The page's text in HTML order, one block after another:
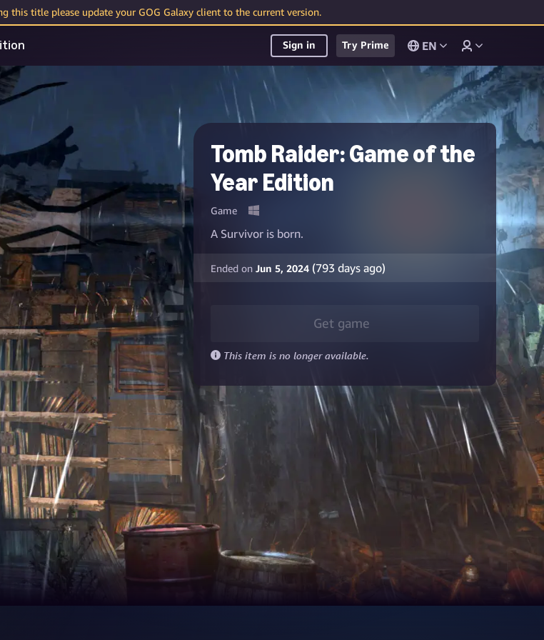
this title please update your GOG Galaxy client to the current version.
Sign in Try Prime EN
Tomb Raider: Game of the
Year Edition
Game
A Survivor is born.
Ended on Jun 5, 2024(793 days ago)
Get game
This item is no longer available.